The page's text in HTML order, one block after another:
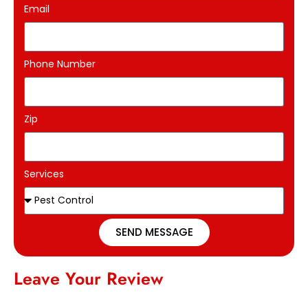
Email
Phone Number
Zip
Services
SEND MESSAGE
Leave Your Review